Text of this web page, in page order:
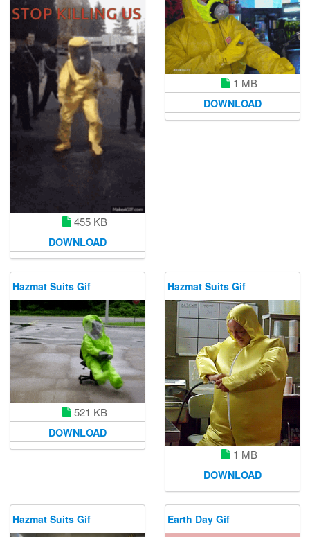
455 KB
DOWNLOAD
1 MB
DOWNLOAD
Hazmat Suits Gif
521 KB
DOWNLOAD
Hazmat Suits Gif
1 MB
DOWNLOAD
Hazmat Suits Gif Earth Day Gif